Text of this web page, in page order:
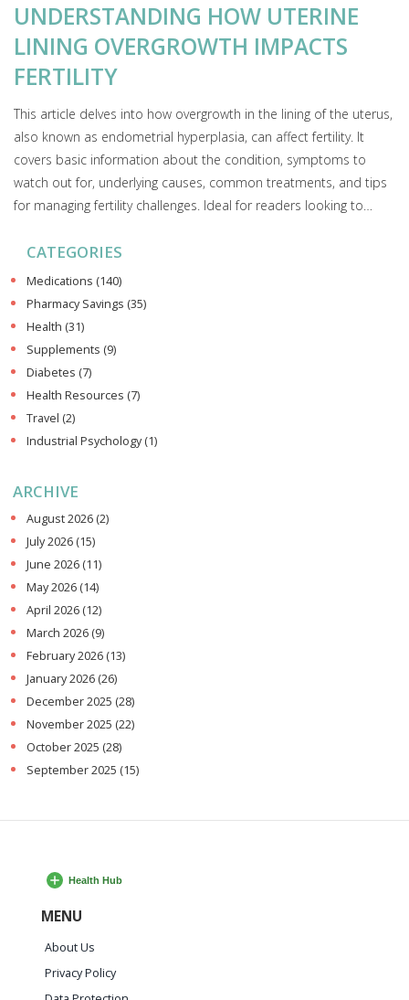
UNDERSTANDING HOW UTERINE
LINING OVERGROWTH IMPACTS
FERTILITY
This article delves into how overgrowth in the lining of the uterus,
also known as endometrial hyperplasia, can affect fertility. It
covers basic information about the condition, symptoms to
watch out for, underlying causes, common treatments, and tips
for managing fertility challenges. Ideal for readers looking to
CATEGORIES
Medications (140)
Pharmacy Savings (35)
Health (31)
Supplements (9)
Diabetes (7)
Health Resources (7)
Travel (2)
Industrial Psychology(1)
ARCHIVE
August 2026 (2)
July 2026 (15)
June 2026 (11)
May 2026 (14)
April 2026 (12)
March 2026 (9)
February 2026 (13)
January 2026 (26)
December 2025 (28)
November 2025 (22)
October 2025 (28)
September 2025 (15)
MENU
About Us
Privacy Policy